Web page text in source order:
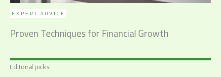
EXPERT ADVICE
Proven Techniques for Financial Growth
Editorial picks